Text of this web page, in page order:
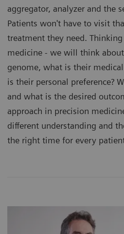
aggregator, analyzer and the
Patients won't have to visit
treatment they need.
medicine - we will think
genome, what is their
is their personal preference?
and what is the desired
approach in precision
different understanding and
the right time for every